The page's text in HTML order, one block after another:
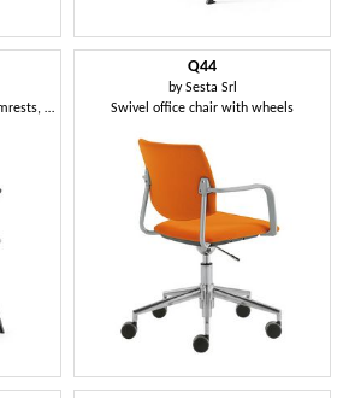
Chair in plastic material with armrests, with cushion
Q44
bySesta Srl
Swivel office chair with wheels